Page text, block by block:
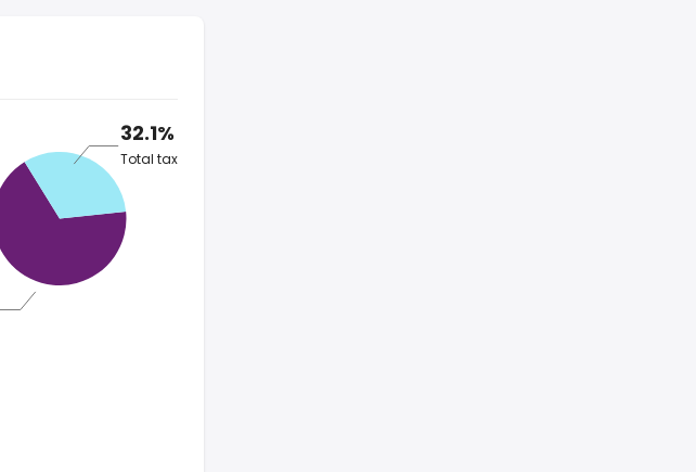
32.1%
Total tax